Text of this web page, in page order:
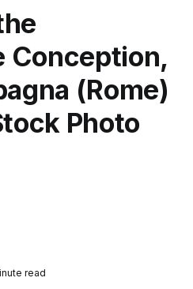
Conception,
(Rome)
Photo
read